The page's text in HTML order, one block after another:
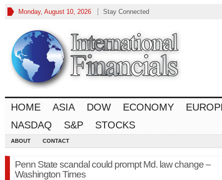
Monday, August 10, 2026 Stay Connected
HOME ASIA DOW ECONOMY
NASDAQ
S&P STOCKS
ABOUT CONTACT
Penn State scandal could prompt Md. law change –
Washington Times